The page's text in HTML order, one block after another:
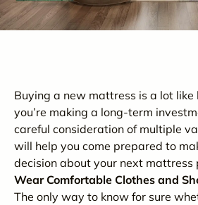
Buying a new mattress is a lot like
you’re making a long-term
careful consideration of multiple
will help you come prepared to
decision about your next mattress
Wear Comfortable Clothes and
The only way to know for sure